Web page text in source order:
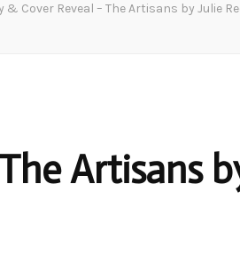
& Cover Reveal – The Artisans by Julie
Artisans